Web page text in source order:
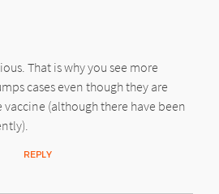
That is why you see more
cases even though they are
(although there have been
REPLY